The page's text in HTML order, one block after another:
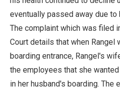
eventually passed away due to
The complaint which was filed
Court details that when Rangel
boarding entrance, Rangel's
the employees that she
in her husband's boarding.